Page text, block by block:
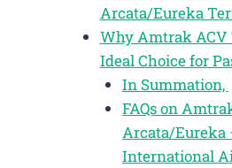
Arcata/Eureka
Why Amtrak ACV
Ideal Choice for
In Summation,
FAQs on
Arcata/Eureka
International